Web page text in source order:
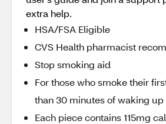
extra help.
HSA/FSA Eligible
CVS Health pharmacist
Stop smoking aid
For those who smoke their
than 30 minutes of waking up
Each piece contains 115mg